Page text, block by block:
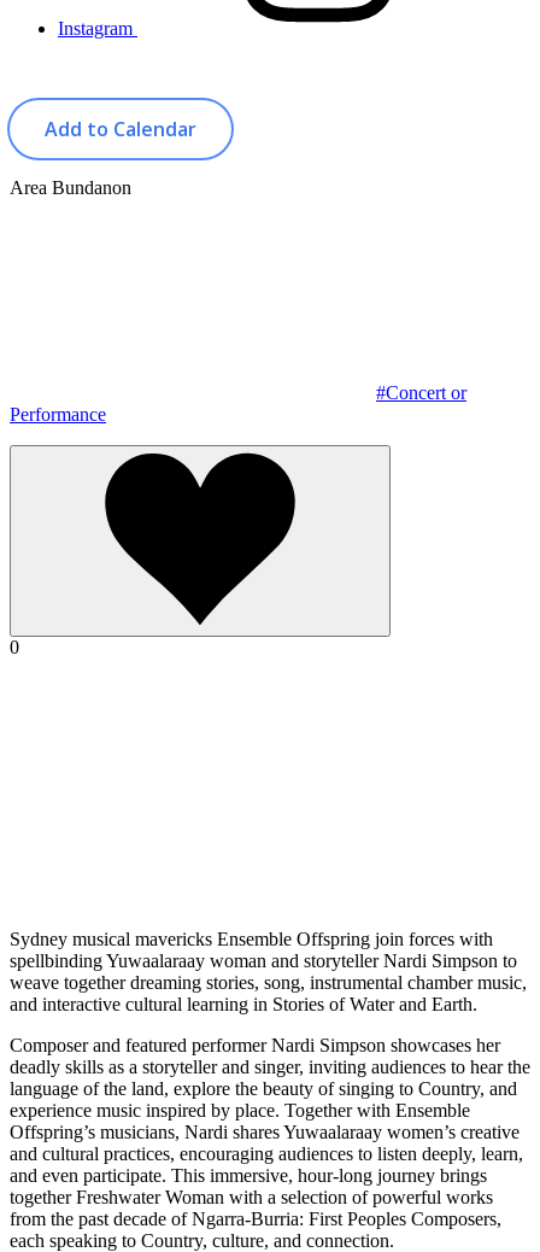
Instagram
Add to Calendar
Area Bundanon
#Concert or
Performance
0
Sydney musical mavericks Ensemble Offspring join forces with
spellbinding Yuwaalaraay woman and storyteller Nardi Simpson to
weave together dreaming stories, song, instrumental chamber music,
and interactive cultural learning in Stories of Water and Earth.
Composer and featured performer Nardi Simpson showcases her
deadly skills as a storyteller and singer, inviting audiences to hear the
language of the land, explore the beauty of singing to Country, and
experience music inspired by place. Together with Ensemble
Offspring’s musicians, Nardi shares Yuwaalaraay women’s creative
and cultural practices, encouraging audiences to listen deeply, learn,
and even participate. This immersive, hour-long journey brings
together Freshwater Woman with a selection of powerful works
from the past decade of Ngarra-Burria: First Peoples Composers,
each speaking to Country, culture, and connection.